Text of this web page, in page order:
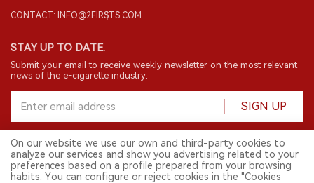
CONTACT: INFO@2FIRSTS.COM
STAY UP TO DATE.
Submit your email to receive weekly newsletter on the most relevant
news of the e-cigarette industry.
SIGN UP
English
On our website we use our own and third-party cookies to
analyze our services and show you advertising related to your
preferences based on a profile prepared from your browsing
habits. You can configure or reject cookies in the "Cookies